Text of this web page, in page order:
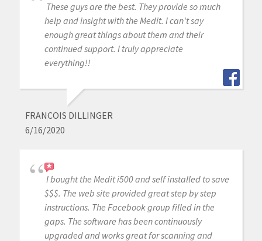
These guys are the best. They provide so much
help and insight with the Medit. I can't say
enough great things about them and their
continued support. I truly appreciate
everything!!
FRANCOIS DILLINGER
6/16/2020
I bought the Medit i500 and self installed to save
$$$. The web site provided great step by step
instructions. The Facebook group filled in the
gaps. The software has been continuously
upgraded and works great for scanning and